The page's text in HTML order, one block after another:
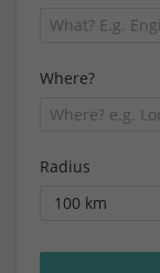
Where?
Radius